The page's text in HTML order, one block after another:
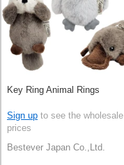
Key Ring Animal Rings
Sign up to see the wholesale
prices
Bestever Japan Co.,Ltd.